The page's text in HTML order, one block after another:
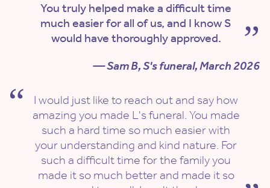
You truly helped make a difficult time
much easier for all of us, and I know S
would have thoroughly approved.
— Sam B, S's funeral, March 2026
I would just like to reach out and say how
amazing you made L's funeral. You made
such a hard time so much easier with
your understanding and kind nature. For
such a difficult time for the family you
made it so much better and made it so